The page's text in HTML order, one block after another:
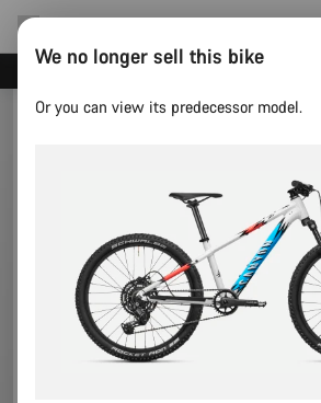
We no longer sell this bike
Or you can view its predecessor model.